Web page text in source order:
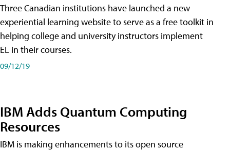
Three Canadian institutions have launched a new
experiential learning website to serve as a free toolkit in
helping college and university instructors implement
EL in their courses.
09/12/19
IBM Adds Quantum Computing
Resources
IBM is making enhancements to its open source